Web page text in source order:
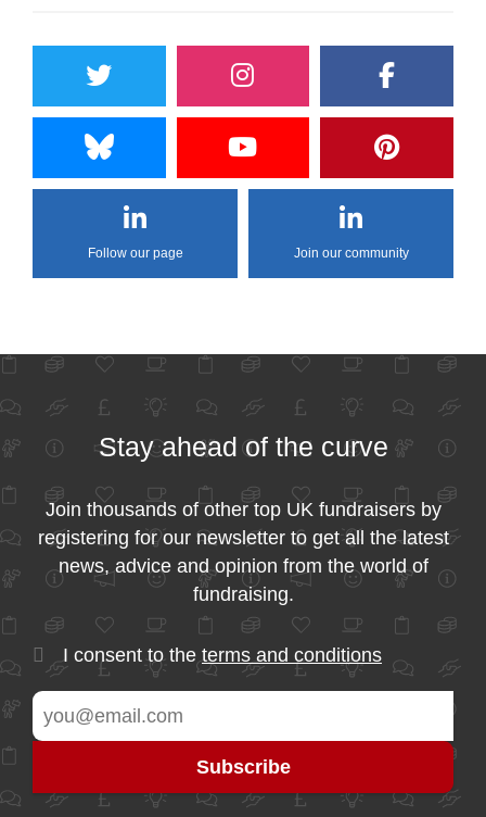
Follow our page Join our community
Stay ahead of the curve
Join thousands of other top UK fundraisers by
registering for our newsletter to get all the latest
news, advice and opinion from the world of
fundraising.
I consent to the terms and conditions